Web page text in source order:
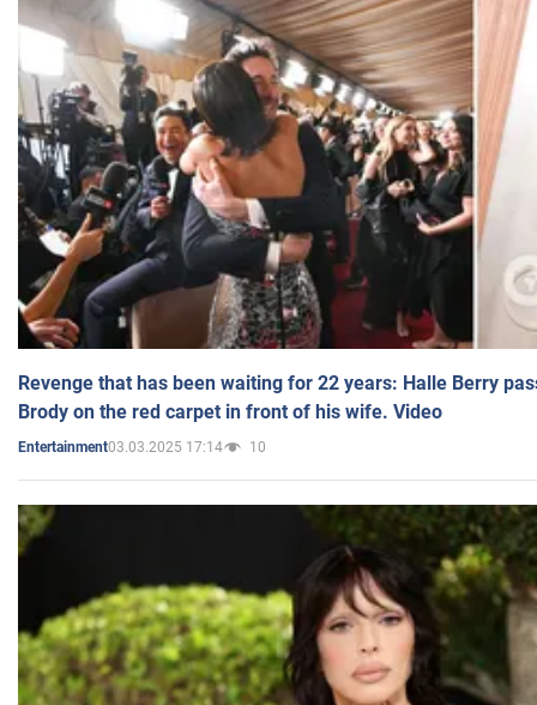
Revenge that has been waiting for 22 years: Halle Berry
Brody on the red carpet in front of his wife. Video
Entertainment03.03.2025 17:14 10